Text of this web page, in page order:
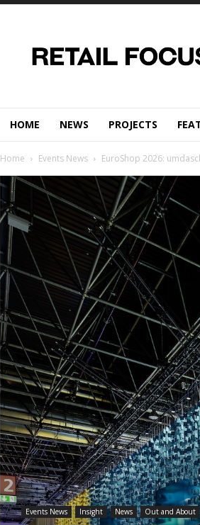
Focus
Magazine
HOME
NEWS PROJECTS
Home Events News EuroShop 2026:
Events News Insight News Out and About